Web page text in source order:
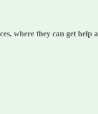
where they can get help